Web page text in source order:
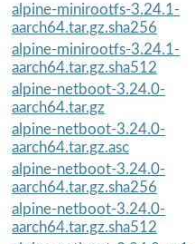
alpine-minirootfs-3.24.1-
aarch64.tar.gz.sha256
alpine-minirootfs-3.24.1-
aarch64.tar.gz.sha512
alpine-netboot-3.24.0-
aarch64.tar.gz
alpine-netboot-3.24.0-
aarch64.tar.gz.asc
alpine-netboot-3.24.0-
aarch64.tar.gz.sha256
alpine-netboot-3.24.0-
aarch64.tar.gz.sha512